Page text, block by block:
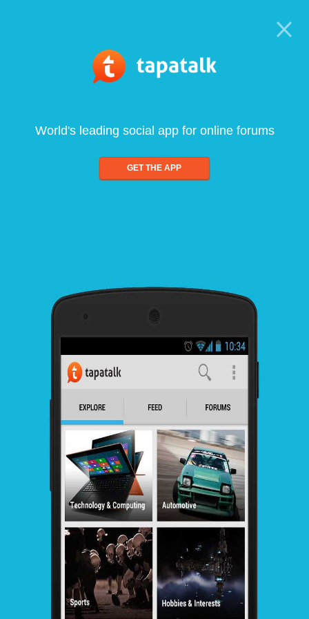
World's leading social app for online forums
GET THE APP